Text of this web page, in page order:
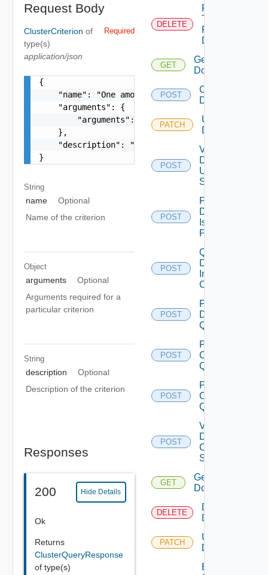
Request Body
ClusterCriterion of
type(s)
application/json
Required
{
"name": "One among:
    "arguments": {
        "arguments": "string"
    },
    "description": "string"
}
String
name
Optional
Name of the criterion
Object
arguments
Optional
Arguments required for a
particular criterion
String
description
Optional
Description of the criterion
Responses
200 Hide Details
Ok
Returns
ClusterQueryResponse
of type(s)
DELETE
Remove
Tags
From
Domain
GET
Get
Domains
POST
Create
Domain
PATCH
Update
Domains
POST
Validate
Domain
Update
Spec
POST
Perform
Domain
Isolation
Precheck
POST
Query
Domain
Image
Compliance
POST
Post
Datastore
Query
POST
Post
Cluster
Query
POST
Post
Clusters
Query
POST
Validate
Domain
Creation
Spec
GET
Get
Domain
DELETE
Delete
Domain
PATCH
Update
Domain
Enable